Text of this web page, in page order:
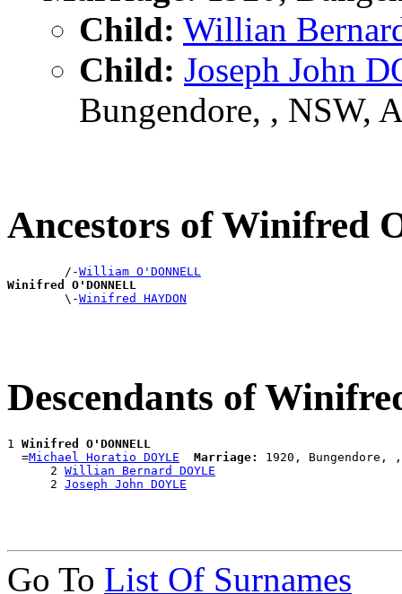
Child: Willian
Child: Joseph John
Bungendore, , NSW,
Ancestors of Winifred
        /-
William O'DONNELL
Winifred O'DONNELL
\-Winifred HAYDON
Descendants of
1 Winifred O'DONNELL
  =
Michael Horatio DOYLE Marriage:
1920, Bungendore, ,
      2
Willian Bernard DOYLE
      2
Joseph John DOYLE
Go To List Of Surnames